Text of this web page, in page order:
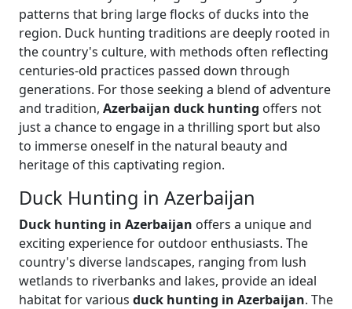
patterns that bring large flocks of ducks into the
region. Duck hunting traditions are deeply rooted in
the country's culture, with methods often reflecting
centuries-old practices passed down through
generations. For those seeking a blend of adventure
and tradition, Azerbaijan duck hunting offers not
just a chance to engage in a thrilling sport but also
to immerse oneself in the natural beauty and
heritage of this captivating region.
Duck Hunting in Azerbaijan
Duck hunting in Azerbaijan offers a unique and
exciting experience for outdoor enthusiasts. The
country's diverse landscapes, ranging from lush
wetlands to riverbanks and lakes, provide an ideal
habitat for various duck hunting in Azerbaijan. The